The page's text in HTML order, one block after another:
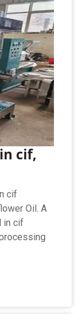
cif,
cif
Oil. A
in cif